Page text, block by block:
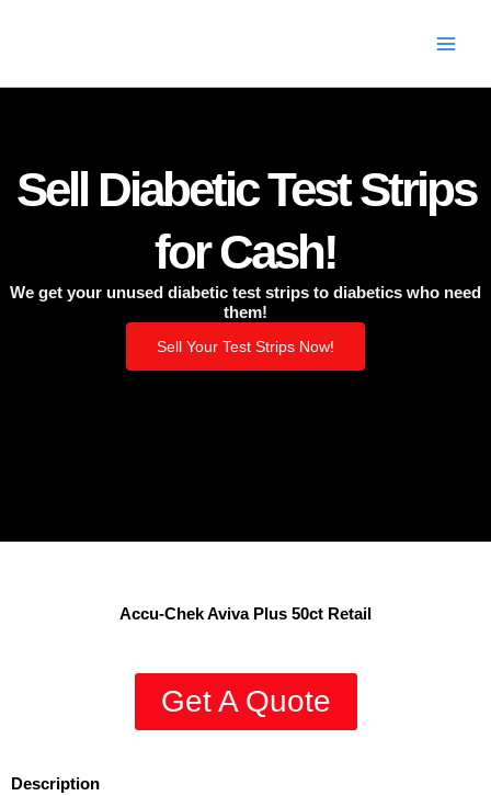
Sell Diabetic Test Strips
for Cash!
We get your unused diabetic test strips to diabetics who need
them!
Sell Your Test Strips Now!
Accu-Chek Aviva Plus 50ct Retail
Get A Quote
Description